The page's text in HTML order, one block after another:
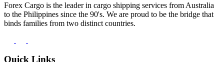
Forex Cargo is the leader in cargo shipping services from Australia
to the Philippines since the 90's. We are proud to be the bridge that
binds families from two distinct countries.
Quick Links